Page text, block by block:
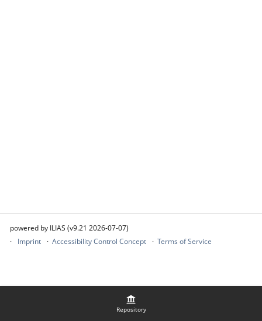
Repository
powered by ILIAS (v9.21 2026-07-07)
Imprint
Accessibility Control Concept Terms of Service